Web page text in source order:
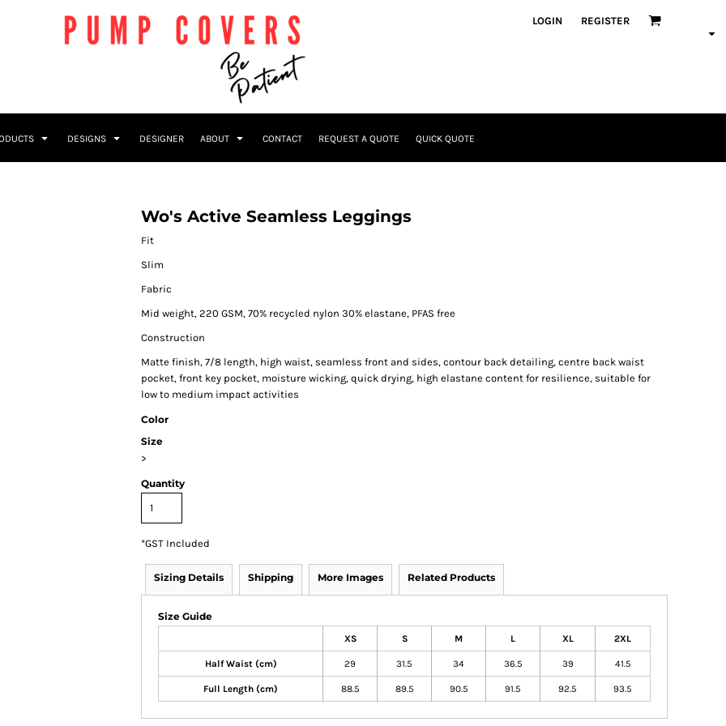
LOGIN REGISTER
DESIGNS DESIGNER ABOUT CONTACT REQUEST A QUOTE QUICK QUOTE
Wo's Active Seamless Leggings
Fit
Slim
Fabric
Mid weight, 220 GSM, 70% recycled nylon 30% elastane, PFAS free
Construction
Matte finish, 7/8 length, high waist, seamless front and sides, contour back detailing, centre back waist
pocket, front key pocket, moisture wicking, quick drying, high elastane content for resilience, suitable for
low to medium impact activities
Color
Size
>
Quantity
*GST Included
Sizing Details Shipping More Images Related Products
Size Guide
XS S M L XL 2XL
Half Waist (cm) 29 31.5 34 36.5 39 41.5
Full Length (cm) 88.5 89.5 90.5 91.5 92.5 93.5